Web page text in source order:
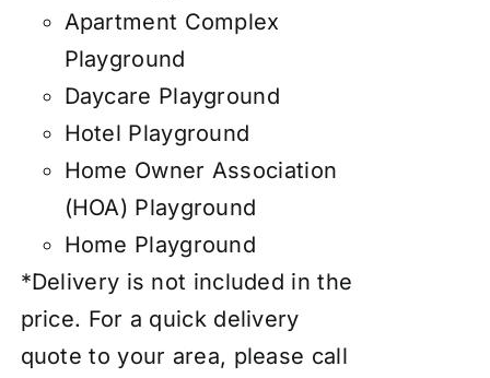
Apartment Complex
Playground
Daycare Playground
Hotel Playground
Home Owner Association
(HOA) Playground
Home Playground
*Delivery is not included in the
price. For a quick delivery
quote to your area, please call